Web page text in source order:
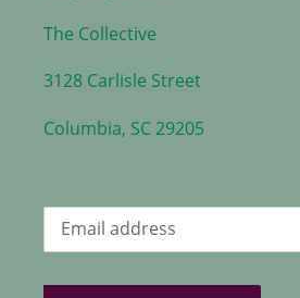
The Collective
3128 Carlisle Street
Columbia, SC 29205